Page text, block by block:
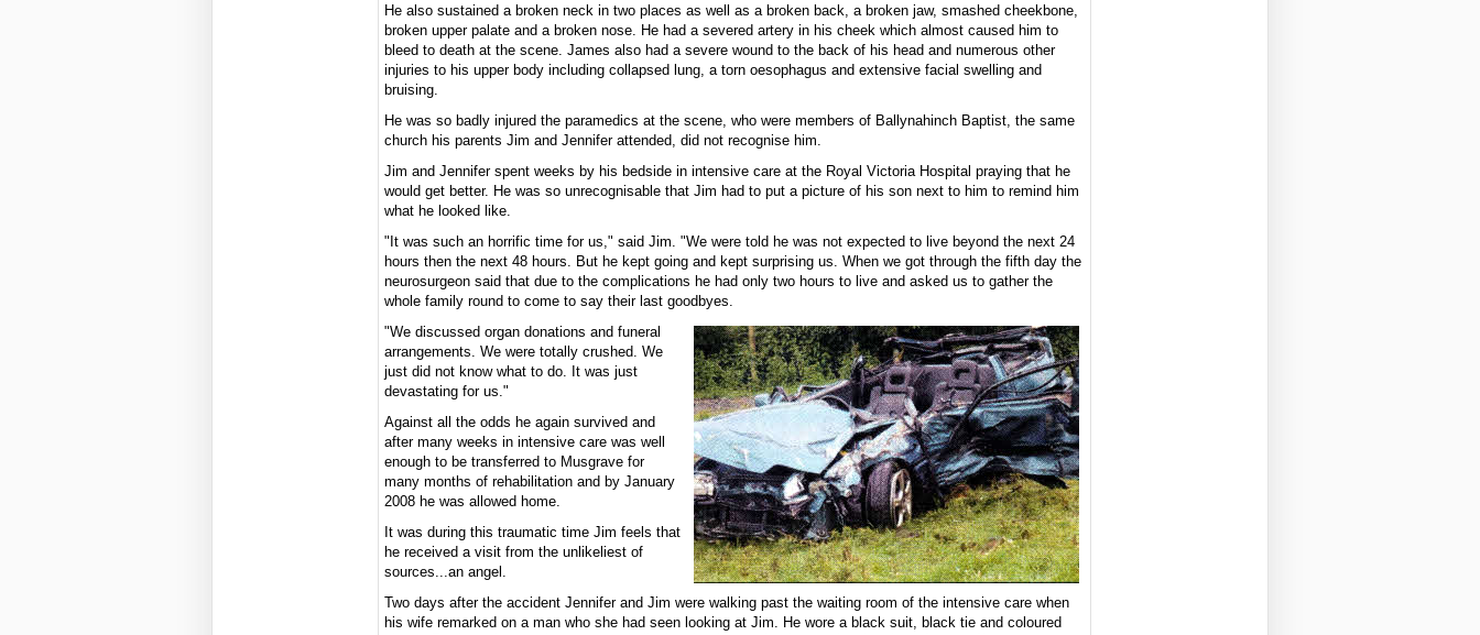
He also sustained a broken neck in two places as well as a broken back, a broken jaw, smashed cheekbone,
broken upper palate and a broken nose. He had a severed artery in his cheek which almost caused him to
bleed to death at the scene. James also had a severe wound to the back of his head and numerous other
injuries to his upper body including collapsed lung, a torn oesophagus and extensive facial swelling and
bruising.
He was so badly injured the paramedics at the scene, who were members of Ballynahinch Baptist, the same
church his parents Jim and Jennifer attended, did not recognise him.
Jim and Jennifer spent weeks by his bedside in intensive care at the Royal Victoria Hospital praying that he
would get better. He was so unrecognisable that Jim had to put a picture of his son next to him to remind him
what he looked like.
"It was such an horrific time for us," said Jim. "We were told he was not expected to live beyond the next 24
hours then the next 48 hours. But he kept going and kept surprising us. When we got through the fifth day the
neurosurgeon said that due to the complications he had only two hours to live and asked us to gather the
whole family round to come to say their last goodbyes.
"We discussed organ donations and funeral
arrangements. We were totally crushed. We
just did not know what to do. It was just
devastating for us."
Against all the odds he again survived and
after many weeks in intensive care was well
enough to be transferred to Musgrave for
many months of rehabilitation and by January
2008 he was allowed home.
It was during this traumatic time Jim feels that
he received a visit from the unlikeliest of
sources...an angel.
Two days after the accident Jennifer and Jim were walking past the waiting room of the intensive care when
his wife remarked on a man who she had seen looking at Jim. He wore a black suit, black tie and coloured